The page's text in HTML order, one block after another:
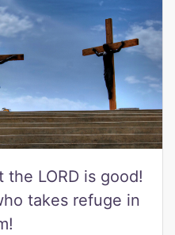
LORD is good!
takes refuge in